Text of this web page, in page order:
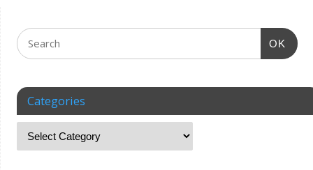
OK
Categories